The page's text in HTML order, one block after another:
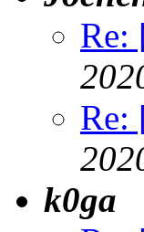
Re:
Re:
k0ga